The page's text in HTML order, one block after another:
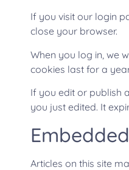
If you visit our login
close your browser.
When you log in, we
cookies last for a
If you edit or publish
you just edited. It
Articles on this site